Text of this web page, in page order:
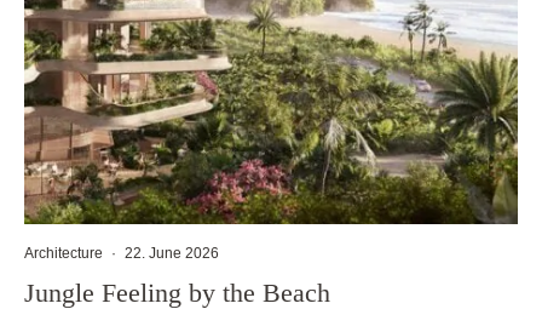
Architecture · 22. June 2026
Jungle Feeling by the Beach